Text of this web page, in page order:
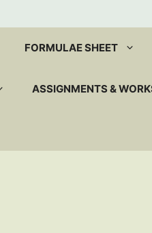
FORMULAE SHEET
ASSIGNMENTS &